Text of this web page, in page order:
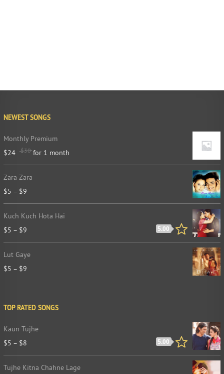
NEWEST SONGS
Monthly Premium
$30
$24 for 1 month
Zara Zara
$5 – $9
Kuch Kuch Hota Hai
5.00
$5 – $9
Lut Gaye
$5 – $9
TOP RATED SONGS
Kaun Tujhe
5.00
$5 – $8
Tujhe Kitna Chahne Lage